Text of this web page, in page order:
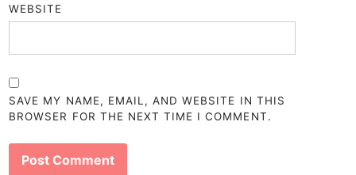
WEBSITE
SAVE MY NAME, EMAIL, AND WEBSITE IN THIS
BROWSER FOR THE NEXT TIME I COMMENT.